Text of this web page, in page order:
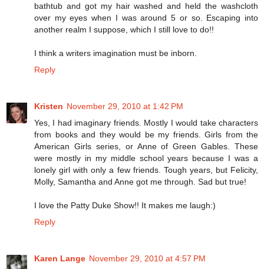
bathtub and got my hair washed and held the washcloth
over my eyes when I was around 5 or so. Escaping into
another realm I suppose, which I still love to do!!
I think a writers imagination must be inborn.
Reply
Kristen November 29, 2010 at 1:42 PM
Yes, I had imaginary friends. Mostly I would take characters
from books and they would be my friends. Girls from the
American Girls series, or Anne of Green Gables. These
were mostly in my middle school years because I was a
lonely girl with only a few friends. Tough years, but Felicity,
Molly, Samantha and Anne got me through. Sad but true!
I love the Patty Duke Show!! It makes me laugh:)
Reply
Karen Lange November 29, 2010 at 4:57 PM